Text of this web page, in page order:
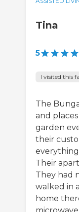
Tina
5
I visited this
The
and
garden
their
everything
Their
They had
walked in
home